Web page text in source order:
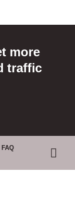
more
traffic
FAQ